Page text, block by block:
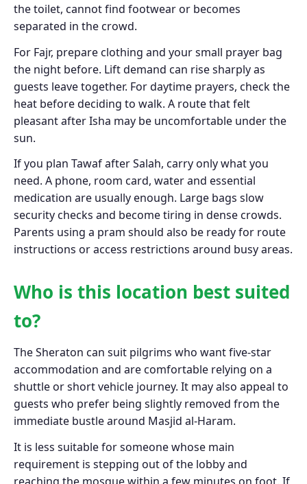
the toilet, cannot find footwear or becomes
separated in the crowd.
For Fajr, prepare clothing and your small prayer bag
the night before. Lift demand can rise sharply as
guests leave together. For daytime prayers, check the
heat before deciding to walk. A route that felt
pleasant after Isha may be uncomfortable under the
sun.
If you plan Tawaf after Salah, carry only what you
need. A phone, room card, water and essential
medication are usually enough. Large bags slow
security checks and become tiring in dense crowds.
Parents using a pram should also be ready for route
instructions or access restrictions around busy areas.
Who is this location best suited
to?
The Sheraton can suit pilgrims who want five-star
accommodation and are comfortable relying on a
shuttle or short vehicle journey. It may also appeal to
guests who prefer being slightly removed from the
immediate bustle around Masjid al-Haram.
It is less suitable for someone whose main
requirement is stepping out of the lobby and